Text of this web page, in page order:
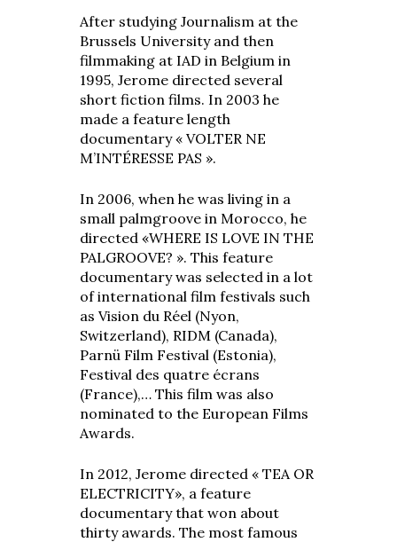
After studying Journalism at the
Brussels University and then
filmmaking at IAD in Belgium in
1995, Jerome directed several
short fiction films. In 2003 he
made a feature length
documentary « VOLTER NE
M’INTÉRESSE PAS ».
In 2006, when he was living in a
small palmgroove in Morocco, he
directed «WHERE IS LOVE IN THE
PALGROOVE? ». This feature
documentary was selected in a lot
of international film festivals such
as Vision du Réel (Nyon,
Switzerland), RIDM (Canada),
Parnü Film Festival (Estonia),
Festival des quatre écrans
(France),… This film was also
nominated to the European Films
Awards.
In 2012, Jerome directed « TEA OR
ELECTRICITY», a feature
documentary that won about
thirty awards. The most famous